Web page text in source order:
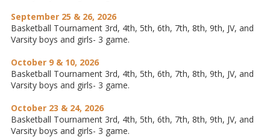
September 25 & 26, 2026
Basketball Tournament 3rd, 4th, 5th, 6th, 7th, 8th, 9th, JV, and
Varsity boys and girls- 3 game.
October 9 & 10, 2026
Basketball Tournament 3rd, 4th, 5th, 6th, 7th, 8th, 9th, JV, and
Varsity boys and girls- 3 game.
October 23 & 24, 2026
Basketball Tournament 3rd, 4th, 5th, 6th, 7th, 8th, 9th, JV, and
Varsity boys and girls- 3 game.